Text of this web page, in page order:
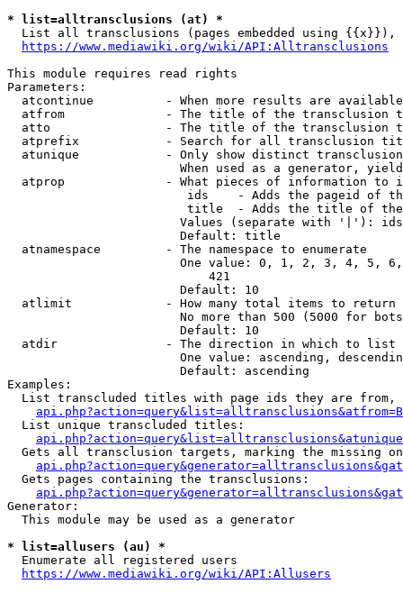
* list=alltransclusions (at) *
List all transclusions (pages embedded using {{x}}),
https://www.mediawiki.org/wiki/API:Alltransclusions
This module requires read rights
Parameters:
atcontinue          - When more results are
atfrom              - The title of the transclusion
atto                - The title of the transclusion
atprefix            - Search for all transclusion
atunique            - Only show distinct
When used as a generator,
atprop              - What pieces of information to
ids    - Adds the pageid of
title  - Adds the title of
Values (separate with '|'):
                        Default: title
  atnamespace         - The namespace to enumerate
One value: 0, 1, 2, 3, 4, 5,
                            421
                        Default: 10
  atlimit             - How many total items to return
No more than 500 (5000 for
                        Default: 10
  atdir               - The direction in which to list
One value: ascending,
                        Default: ascending
Examples:
List transcluded titles with page ids they are
  List unique transcluded titles:
Gets all transclusion targets, marking the missing
  Gets pages containing the transclusions:
Generator:
  This module may be used as a generator
* list=allusers (au) *
  Enumerate all registered users
https://www.mediawiki.org/wiki/API:Allusers